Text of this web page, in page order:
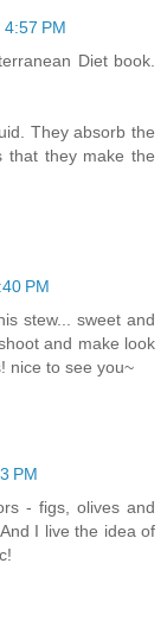
PM
Diet book.
They absorb the
that they make the
PM
stew... sweet and
and make look
nice to see you~
PM
- figs, olives and
I live the idea of